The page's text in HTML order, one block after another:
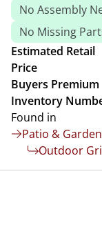
No Assembly
No Missing
Estimated Retail
Price
Buyers Premium
Inventory
Found in
Patio & Garden
Outdoor